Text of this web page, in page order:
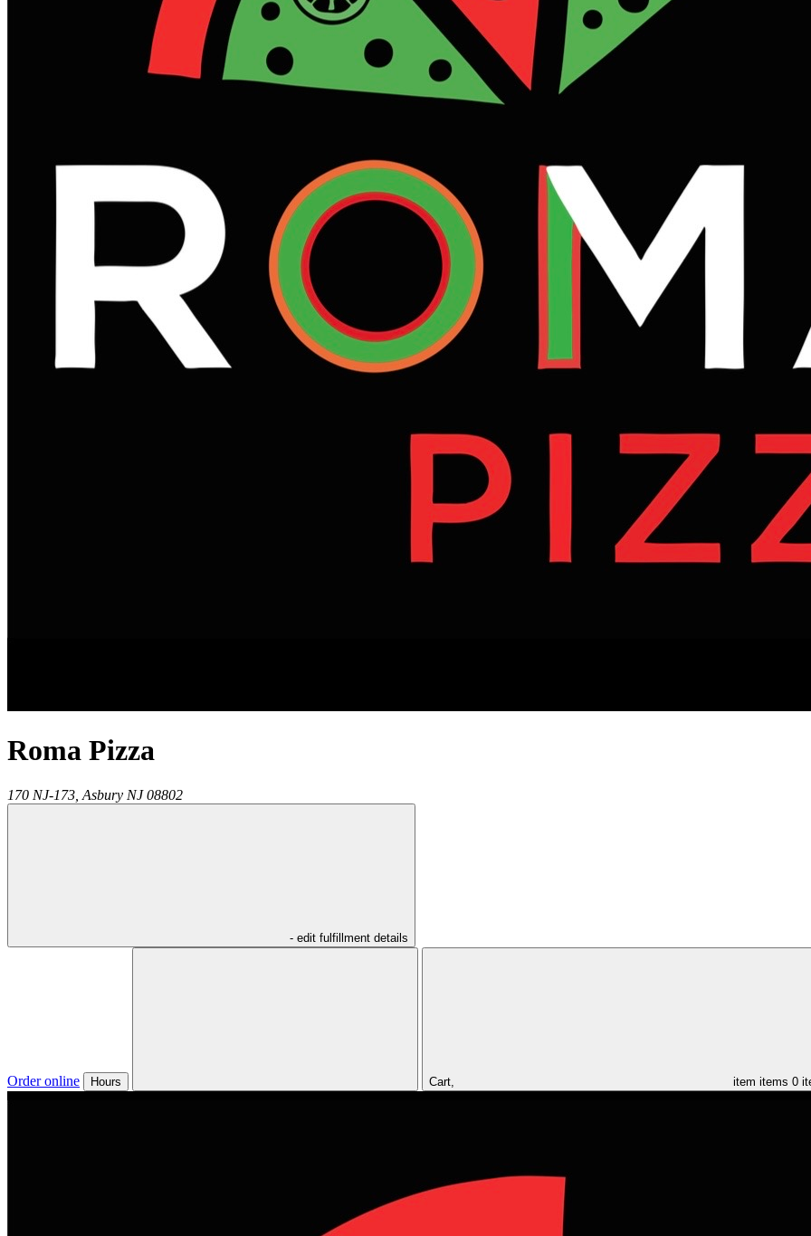
Roma Pizza
170 NJ-173, Asbury NJ 08802
- edit fulfillment details
Order online Hours Cart, item items 0